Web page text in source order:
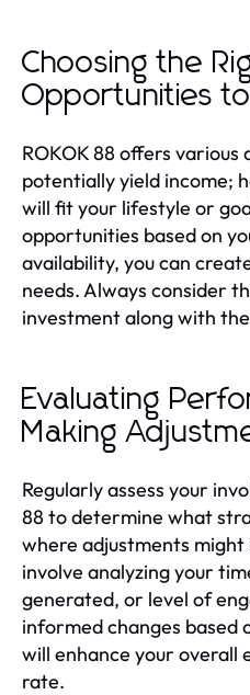
Choosing the
Opportunities
ROKOK 88 offers
potentially yield income;
will fit your lifestyle or
opportunities based on
availability, you can
needs. Always consider
investment along with
Evaluating
Making
Regularly assess your
88 to determine what
where adjustments might
involve analyzing your
generated, or level of
informed changes based
will enhance your overall
rate.